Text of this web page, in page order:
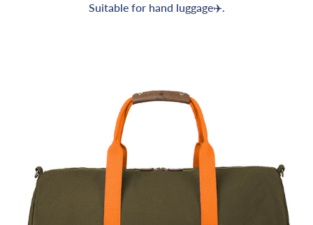
Suitable for hand luggage✈️.